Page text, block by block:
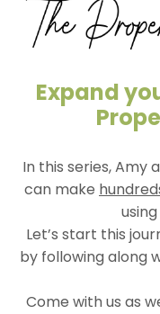
Expand
In this series, Amy
can make
Let’s start this
by following along
Come with us as